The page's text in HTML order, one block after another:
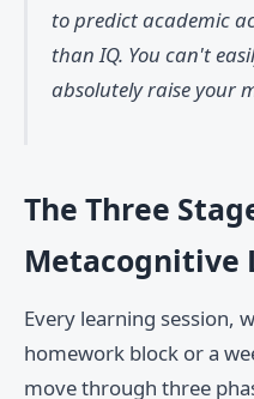
to predict academic
than IQ. You can't
absolutely raise your
The Three
Metacognitive
Every learning session,
homework block or a
move through three